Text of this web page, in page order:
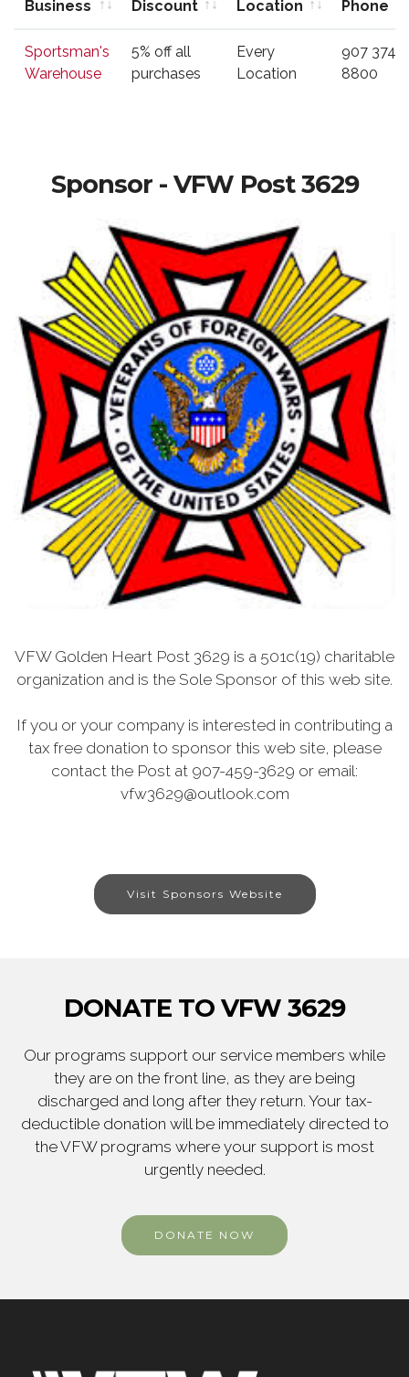
Business Discount Location
Phone
Discount
Sportsman's
Warehouse
5% off all
purchases
Every
Location
907 374-
8800
Sponsor - VFW Post 3629
VFW Golden Heart Post 3629 is a 501c(19) charitable
organization and is the Sole Sponsor of this web site.
If you or your company is interested in contributing a
tax free donation to sponsor this web site, please
contact the Post at 907-459-3629 or email:
vfw3629@outlook.com
Visit Sponsors Website
DONATE TO VFW 3629
Our programs support our service members while
they are on the front line, as they are being
discharged and long after they return. Your tax-
deductible donation will be immediately directed to
the VFW programs where your support is most
urgently needed.
DONATE NOW